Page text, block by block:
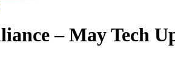
– May Tech